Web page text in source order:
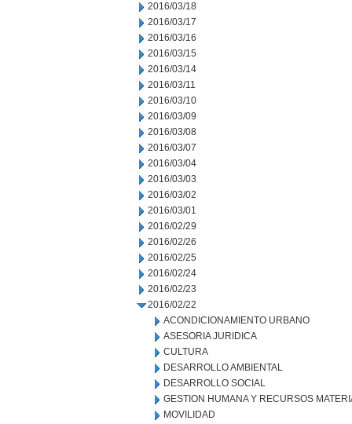
2016/03/18
2016/03/17
2016/03/16
2016/03/15
2016/03/14
2016/03/11
2016/03/10
2016/03/09
2016/03/08
2016/03/07
2016/03/04
2016/03/03
2016/03/02
2016/03/01
2016/02/29
2016/02/26
2016/02/25
2016/02/24
2016/02/23
2016/02/22
ACONDICIONAMIENTO URBANO
ASESORIA JURIDICA
CULTURA
DESARROLLO AMBIENTAL
DESARROLLO SOCIAL
GESTION HUMANA Y RECURSOS
MOVILIDAD